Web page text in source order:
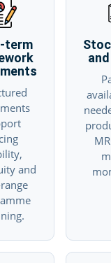
term
and